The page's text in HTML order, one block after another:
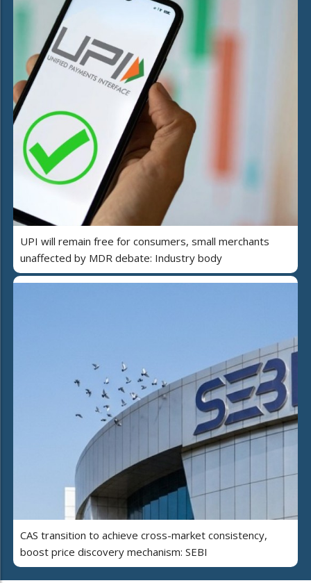
UPI will remain free for consumers, small merchants
unaffected by MDR debate: Industry body
CAS transition to achieve cross-market consistency,
boost price discovery mechanism: SEBI